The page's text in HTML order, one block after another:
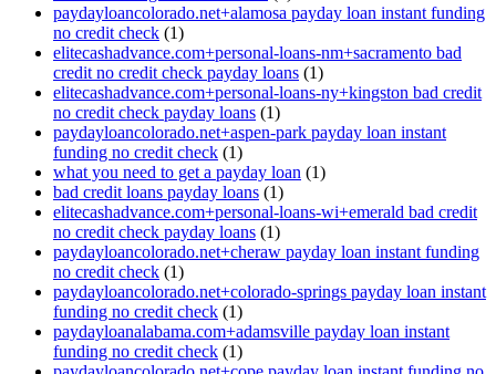
paydayloancolorado.net+alamosa payday loan instant funding
no credit check (1)
elitecashadvance.com+personal-loans-nm+sacramento bad
credit no credit check payday loans (1)
elitecashadvance.com+personal-loans-ny+kingston bad credit
no credit check payday loans (1)
paydayloancolorado.net+aspen-park payday loan instant
funding no credit check (1)
what you need to get a payday loan (1)
bad credit loans payday loans (1)
elitecashadvance.com+personal-loans-wi+emerald bad credit
no credit check payday loans (1)
paydayloancolorado.net+cheraw payday loan instant funding
no credit check (1)
paydayloancolorado.net+colorado-springs payday loan instant
funding no credit check (1)
paydayloanalabama.com+adamsville payday loan instant
funding no credit check (1)